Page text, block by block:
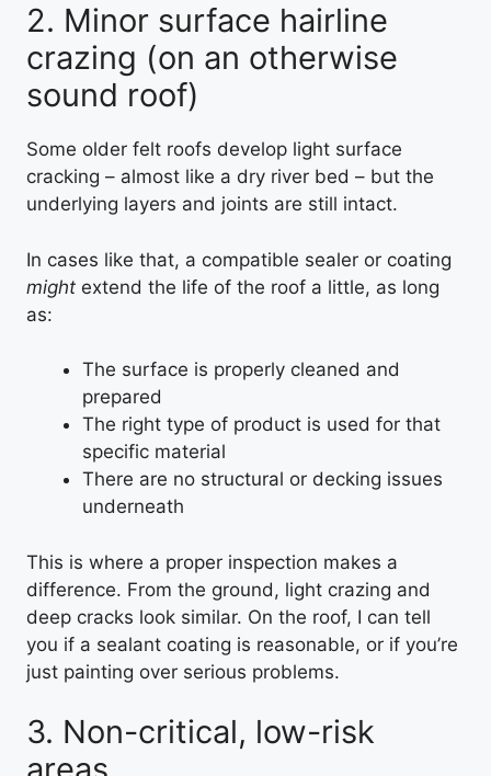
2. Minor surface hairline
crazing (on an otherwise
sound roof)
Some older felt roofs develop light surface
cracking – almost like a dry river bed – but the
underlying layers and joints are still intact.
In cases like that, a compatible sealer or coating
might extend the life of the roof a little, as long
as:
The surface is properly cleaned and
prepared
The right type of product is used for that
specific material
There are no structural or decking issues
underneath
This is where a proper inspection makes a
difference. From the ground, light crazing and
deep cracks look similar. On the roof, I can tell
you if a sealant coating is reasonable, or if you’re
just painting over serious problems.
3. Non-critical, low-risk